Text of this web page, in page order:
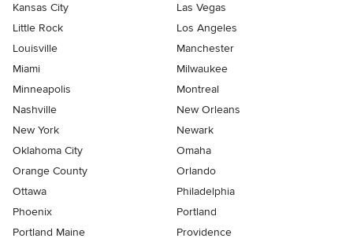
Kansas City
Las Vegas
Little Rock
Los Angeles
Louisville
Manchester
Miami
Milwaukee
Minneapolis
Montreal
Nashville
New Orleans
New York
Newark
Oklahoma City
Omaha
Orange County
Orlando
Ottawa
Philadelphia
Phoenix
Portland
Portland Maine
Providence